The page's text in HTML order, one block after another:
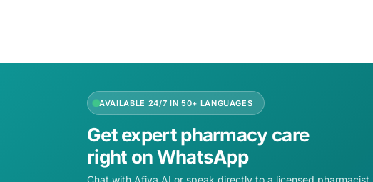
AVAILABLE 24/7 IN 50+ LANGUAGES
Get expert pharmacy care
right on WhatsApp